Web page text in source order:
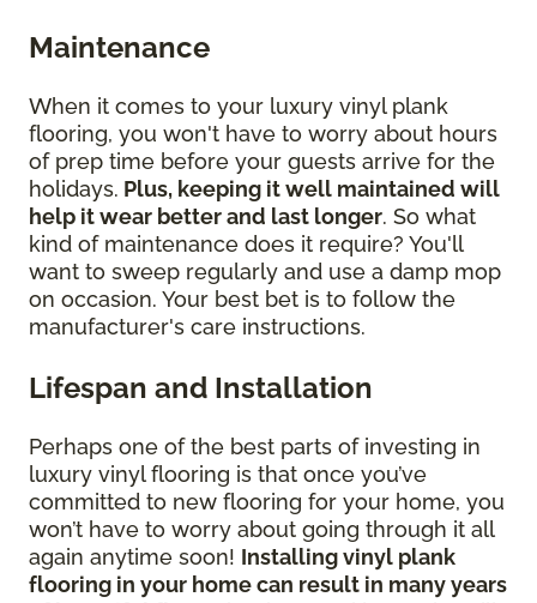
Maintenance
When it comes to your luxury vinyl plank
flooring, you won't have to worry about hours
of prep time before your guests arrive for the
holidays. Plus, keeping it well maintained will
help it wear better and last longer. So what
kind of maintenance does it require? You'll
want to sweep regularly and use a damp mop
on occasion. Your best bet is to follow the
manufacturer's care instructions.
Lifespan and Installation
Perhaps one of the best parts of investing in
luxury vinyl flooring is that once you’ve
committed to new flooring for your home, you
won’t have to worry about going through it all
again anytime soon! Installing vinyl plank
flooring in your home can result in many years